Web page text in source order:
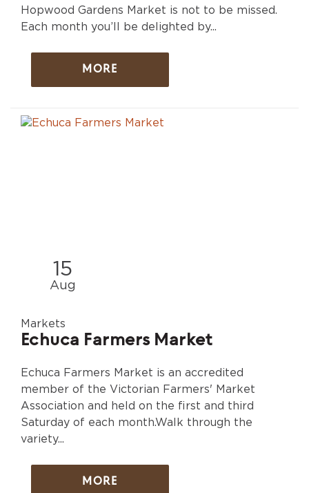
Hopwood Gardens Market is not to be missed.
Each month you’ll be delighted by...
MORE
15
Aug
Markets
Echuca Farmers Market
Echuca Farmers Market is an accredited
member of the Victorian Farmers' Market
Association and held on the first and third
Saturday of each month.Walk through the
variety...
MORE